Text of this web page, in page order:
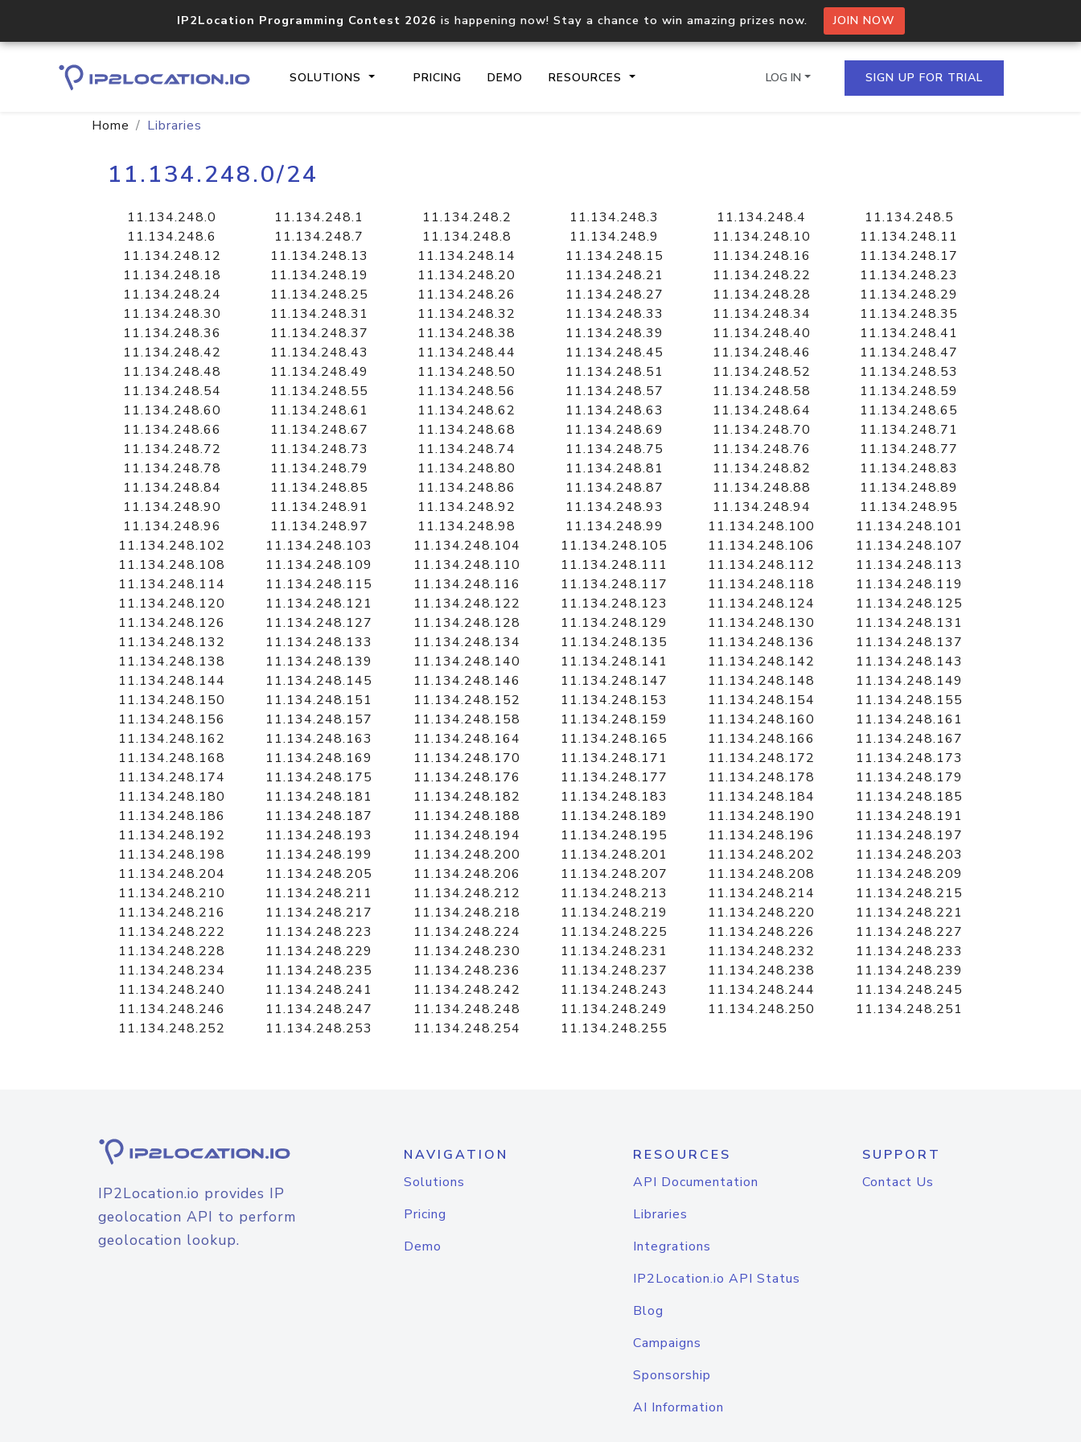
IP2Location Programming Contest 2026 is happening now! Stay a chance to win amazing prizes now. JOIN NOW
SOLUTIONS PRICING DEMO RESOURCES
documentation
Domain WHOIS API
Comprehensive WHOIS data
lookup
Hosted Domain API
Retrieve domains hosted on an IP
LOG IN SIGN UP FOR TRIAL
Home Libraries
11.134.248.0/24
11.134.248.0 11.134.248.1 11.134.248.2 11.134.248.3 11.134.248.4
11.134.248.5
11.134.248.6
11.134.248.7 11.134.248.8 11.134.248.9 11.134.248.10
11.134.248.11
11.134.248.12
11.134.248.13 11.134.248.14 11.134.248.15 11.134.248.16
11.134.248.17
11.134.248.18
11.134.248.19 11.134.248.20 11.134.248.21 11.134.248.22
11.134.248.23
11.134.248.24
11.134.248.25 11.134.248.26 11.134.248.27 11.134.248.28
11.134.248.29
11.134.248.30
11.134.248.31 11.134.248.32 11.134.248.33 11.134.248.34
11.134.248.35
11.134.248.36
11.134.248.37 11.134.248.38 11.134.248.39 11.134.248.40
11.134.248.41
11.134.248.42
11.134.248.43 11.134.248.44 11.134.248.45 11.134.248.46
11.134.248.47
11.134.248.48
11.134.248.49 11.134.248.50 11.134.248.51 11.134.248.52
11.134.248.53
11.134.248.54
11.134.248.55 11.134.248.56 11.134.248.57 11.134.248.58
11.134.248.59
11.134.248.60
11.134.248.61 11.134.248.62 11.134.248.63 11.134.248.64
11.134.248.65
11.134.248.66
11.134.248.67 11.134.248.68 11.134.248.69 11.134.248.70
11.134.248.71
11.134.248.72
11.134.248.73 11.134.248.74 11.134.248.75 11.134.248.76
11.134.248.77
11.134.248.78
11.134.248.79 11.134.248.80 11.134.248.81 11.134.248.82
11.134.248.83
11.134.248.84
11.134.248.85 11.134.248.86 11.134.248.87 11.134.248.88
11.134.248.89
11.134.248.90
11.134.248.91 11.134.248.92 11.134.248.93 11.134.248.94
11.134.248.95
11.134.248.96
11.134.248.97 11.134.248.98 11.134.248.99 11.134.248.100
11.134.248.101
11.134.248.102
11.134.248.103 11.134.248.104 11.134.248.105 11.134.248.106
11.134.248.107
11.134.248.108
11.134.248.109 11.134.248.110 11.134.248.111 11.134.248.112
11.134.248.113
11.134.248.114
11.134.248.115 11.134.248.116 11.134.248.117 11.134.248.118
11.134.248.119
11.134.248.120
11.134.248.121 11.134.248.122 11.134.248.123 11.134.248.124
11.134.248.125
11.134.248.126
11.134.248.127 11.134.248.128 11.134.248.129 11.134.248.130
11.134.248.131
11.134.248.132
11.134.248.133 11.134.248.134 11.134.248.135 11.134.248.136
11.134.248.137
11.134.248.138
11.134.248.139 11.134.248.140 11.134.248.141 11.134.248.142
11.134.248.143
11.134.248.144
11.134.248.145 11.134.248.146 11.134.248.147 11.134.248.148
11.134.248.149
11.134.248.150
11.134.248.151 11.134.248.152 11.134.248.153 11.134.248.154
11.134.248.155
11.134.248.156
11.134.248.157 11.134.248.158 11.134.248.159 11.134.248.160
11.134.248.161
11.134.248.162
11.134.248.163 11.134.248.164 11.134.248.165 11.134.248.166
11.134.248.167
11.134.248.168
11.134.248.169 11.134.248.170 11.134.248.171 11.134.248.172
11.134.248.173
11.134.248.174
11.134.248.175 11.134.248.176 11.134.248.177 11.134.248.178
11.134.248.179
11.134.248.180
11.134.248.181 11.134.248.182 11.134.248.183 11.134.248.184
11.134.248.185
11.134.248.186
11.134.248.187 11.134.248.188 11.134.248.189 11.134.248.190
11.134.248.191
11.134.248.192
11.134.248.193 11.134.248.194 11.134.248.195 11.134.248.196
11.134.248.197
11.134.248.198
11.134.248.199 11.134.248.200 11.134.248.201 11.134.248.202
11.134.248.203
11.134.248.204
11.134.248.205 11.134.248.206 11.134.248.207 11.134.248.208
11.134.248.209
11.134.248.210
11.134.248.211 11.134.248.212 11.134.248.213 11.134.248.214
11.134.248.215
11.134.248.216
11.134.248.217 11.134.248.218 11.134.248.219 11.134.248.220
11.134.248.221
11.134.248.222
11.134.248.223 11.134.248.224 11.134.248.225 11.134.248.226
11.134.248.227
11.134.248.228
11.134.248.229 11.134.248.230 11.134.248.231 11.134.248.232
11.134.248.233
11.134.248.234
11.134.248.235 11.134.248.236 11.134.248.237 11.134.248.238
11.134.248.239
11.134.248.240
11.134.248.241 11.134.248.242 11.134.248.243 11.134.248.244
11.134.248.245
11.134.248.246
11.134.248.247 11.134.248.248 11.134.248.249 11.134.248.250
11.134.248.251
11.134.248.252
11.134.248.253 11.134.248.254 11.134.248.255
IP2Location.io provides IP
geolocation API to perform
geolocation lookup.
NAVIGATION
Solutions
Pricing
Demo
RESOURCES
API Documentation
Libraries
Integrations
IP2Location.io API Status
Blog
Campaigns
Sponsorship
AI Information
SUPPORT
Contact Us